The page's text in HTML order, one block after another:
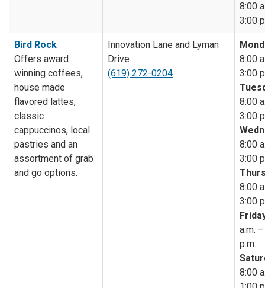
8:00
3:00
Bird Rock
Offers award
winning coffees,
house made
flavored lattes,
classic
cappuccinos, local
pastries and an
assortment of grab
and go options.
Innovation Lane and Lyman
Drive
(619) 272-0204
8:00
3:00
8:00
3:00
8:00
3:00
8:00
3:00
a.m.
p.m.
8:00